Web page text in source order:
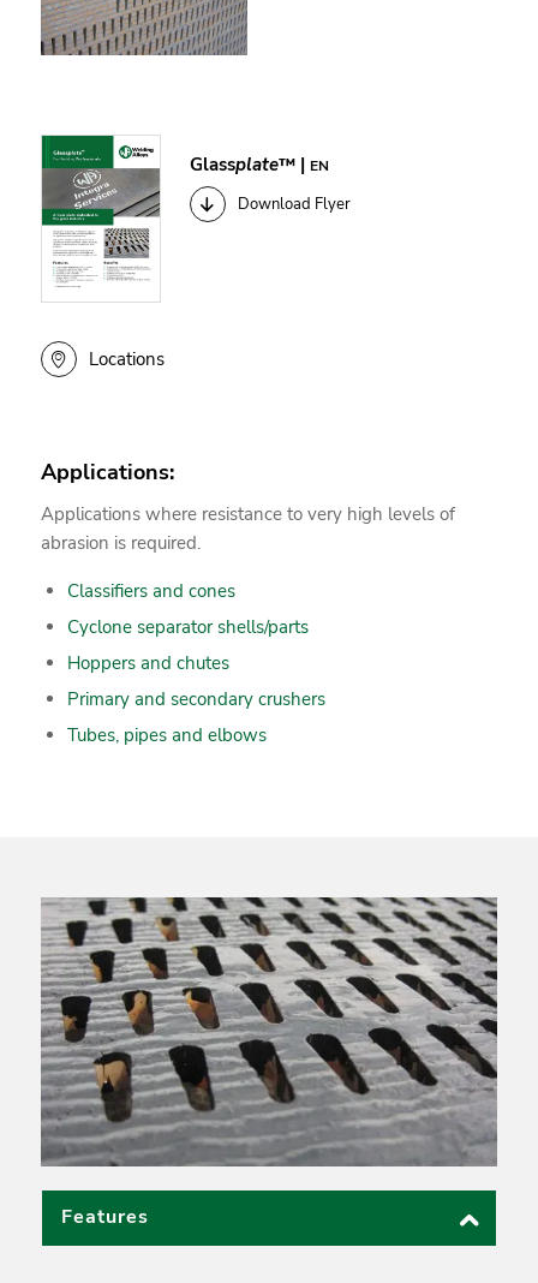
Glassplate™ | EN
Download Flyer
Locations
Applications:
Applications where resistance to very high levels of
abrasion is required.
Classifiers and cones
Cyclone separator shells/parts
Hoppers and chutes
Primary and secondary crushers
Tubes, pipes and elbows
Features